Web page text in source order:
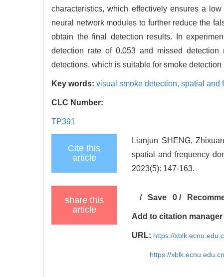
characteristics, which effectively ensures a
neural network modules to further reduce the
obtain the final detection results. In
detection rate of 0.053 and missed
detections, which is suitable for smoke
Key words: visual smoke detection, spatial and
CLC Number:
TP391
Cite this
article
Lianjun SHENG,
spatial and frequency
2023(5): 147-163.
share this
article
/Save 0 /
Add to citation manager
URL: https://
https://